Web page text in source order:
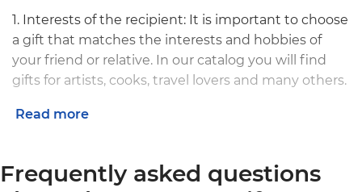
1. Interests of the recipient: It is important to choose
a gift that matches the interests and hobbies of
your friend or relative. In our catalog you will find
gifts for artists, cooks, travel lovers and many others.
2. Message: Along with the gift, you can send a
3. Packaging: Do not forget about effective
Read more
Frequently asked questions